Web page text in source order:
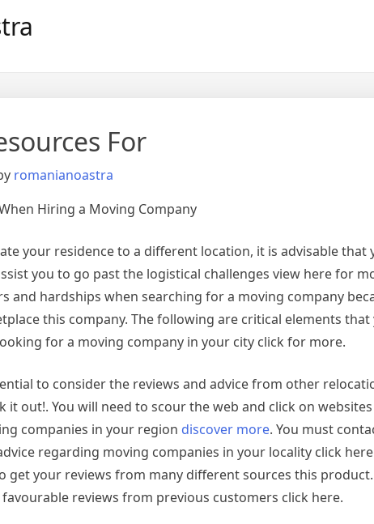
For
romanianoastra
Hiring a Moving Company
your residence to a different location, it is advisable that
you to go past the logistical challenges view here for
and hardships when searching for a moving company
this company. The following are critical elements that
for a moving company in your city click for more.
to consider the reviews and advice from other
it out!. You will need to scour the web and click on
companies in your region discover more. You must
regarding moving companies in your locality click
get your reviews from many different sources this
reviews from previous customers click here.